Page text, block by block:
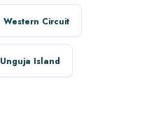
Western Circuit
Unguja Island